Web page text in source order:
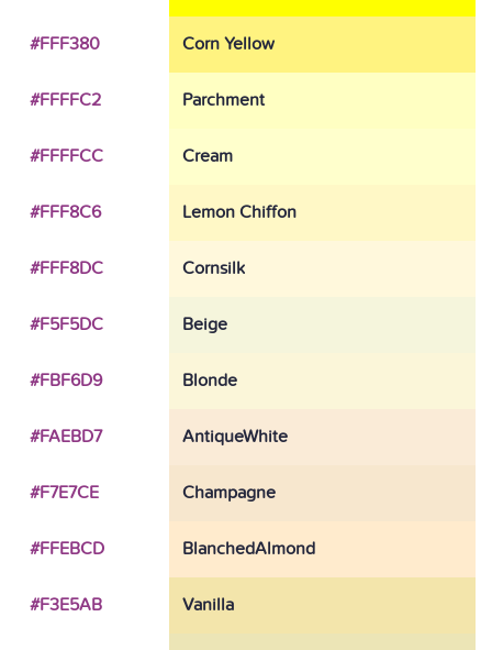
#FFF380 Corn Yellow
#FFFFC2 Parchment
#FFFFCC Cream
#FFF8C6 Lemon Chiffon
#FFF8DC Cornsilk
#F5F5DC Beige
#FBF6D9 Blonde
#FAEBD7 AntiqueWhite
#F7E7CE Champagne
#FFEBCD BlanchedAlmond
#F3E5AB Vanilla